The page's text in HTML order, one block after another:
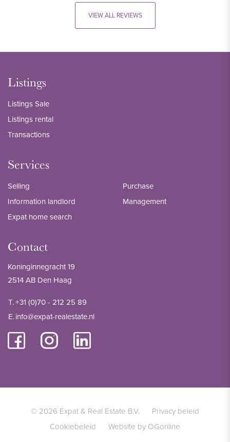
VIEW ALL REVIEWS
Listings
Listings Sale
Listings rental
Transactions
Services
Selling
Information landlord
Expat home search
Purchase
Management
Contact
Koninginnegracht 19
2514 AB Den Haag
T.+31 (0)70 - 212 25 89
E.info@expat-realestate.nl
© 2026 Expat & Real Estate B.V.
Privacy beleid
Cookiebeleid
Website by OGonline